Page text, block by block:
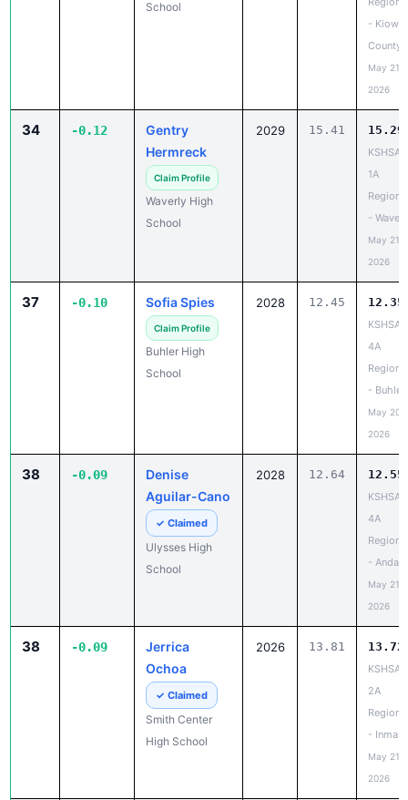
School
- Kiowa
County
May 21,
2026
34 -0.12
Gentry
Hermreck
Claim Profile
Waverly High
School
2029 15.41 15.29
KSHSAA
1A
Regional
-
May 21,
2026
37 -0.10 Sofia Spies
Claim Profile
Buhler High
School
2028 12.45 12.35
KSHSAA
4A
Regional
- Buhler
May 20,
2026
38 -0.09
Denise
Aguilar-Cano
✓ Claimed
Ulysses High
School
2028 12.64 12.55
KSHSAA
4A
Regional
- Andale
May 21,
2026
38 -0.09
Jerrica
Ochoa
✓ Claimed
Smith Center
High School
2026 13.81 13.72
KSHSAA
2A
Regional
- Inman
May 21,
2026